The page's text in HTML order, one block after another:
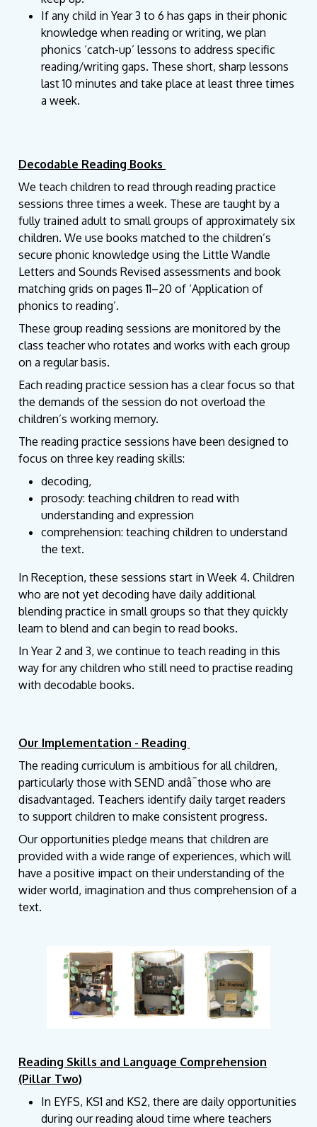
If any child in Year 3 to 6 has gaps in their phonic
knowledge when reading or writing, we plan
phonics ‘catch-up’ lessons to address specific
reading/writing gaps. These short, sharp lessons
last 10 minutes and take place at least three times
a week.
Decodable Reading Books
We teach children to read through reading practice
sessions three times a week. These are taught by a
fully trained adult to small groups of approximately six
children. We use books matched to the children’s
secure phonic knowledge using the Little Wandle
Letters and Sounds Revised assessments and book
matching grids on pages 11–20 of ‘Application of
phonics to reading’.
These group reading sessions are monitored by the
class teacher who rotates and works with each group
on a regular basis.
Each reading practice session has a clear focus so that
the demands of the session do not overload the
children’s working memory.
The reading practice sessions have been designed to
focus on three key reading skills:
decoding,
prosody: teaching children to read with
understanding and expression
comprehension: teaching children to understand
the text.
In Reception, these sessions start in Week 4. Children
who are not yet decoding have daily additional
blending practice in small groups so that they quickly
learn to blend and can begin to read books.
In Year 2 and 3, we continue to teach reading in this
way for any children who still need to practise reading
with decodable books.
Our Implementation - Reading
The reading curriculum is ambitious for all children,
particularly those with SEND andâ¯those who are
disadvantaged. Teachers identify daily target readers
to support children to make consistent progress.
Our opportunities pledge means that children are
provided with a wide range of experiences, which will
have a positive impact on their understanding of the
wider world, imagination and thus comprehension of a
text.
Reading Skills and Language Comprehension
(Pillar Two)
In EYFS, KS1 and KS2, there are daily opportunities
during our reading aloud time where teachers